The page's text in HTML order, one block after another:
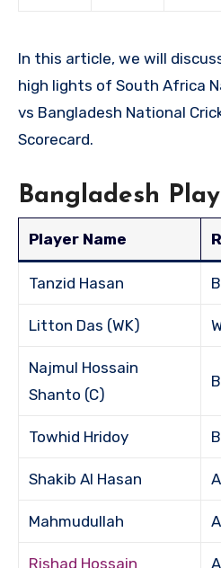
In this article, we will
high lights of South Africa
vs Bangladesh National
Scorecard.
Bangladesh
Player Name
Tanzid Hasan
Litton Das (WK)
Najmul Hossain
Shanto (C)
Towhid Hridoy
Shakib Al Hasan
Mahmudullah
Rishad Hossain